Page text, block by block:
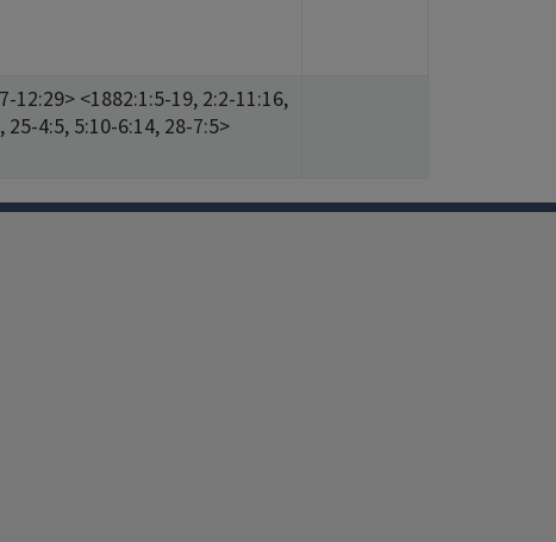
12:29> <1882:1:5-19, 2:2-11:16,
4:5, 5:10-6:14, 28-7:5>